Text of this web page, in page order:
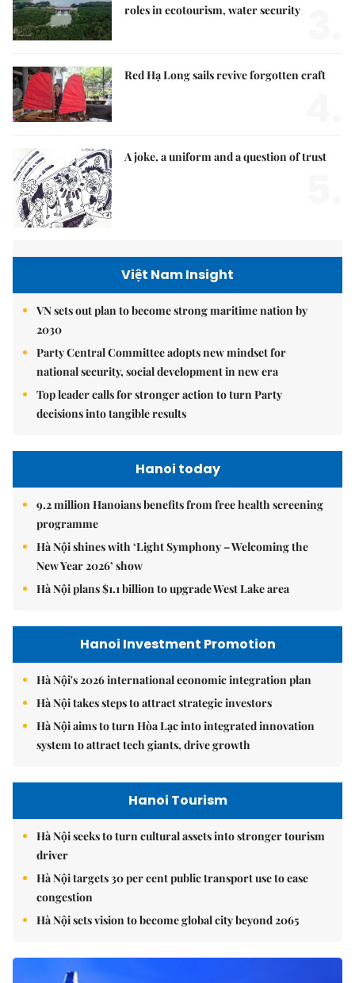
roles in ecotourism, water security
Red Hạ Long sails revive forgotten craft
A joke, a uniform and a question of trust
Việt Nam Insight
VN sets out plan to become strong maritime nation by
2030
Party Central Committee adopts new mindset for
national security, social development in new era
Top leader calls for stronger action to turn Party
decisions into tangible results
Hanoi today
9.2 million Hanoians benefits from free health screening
programme
Hà Nội shines with ‘Light Symphony – Welcoming the
New Year 2026’ show
Hà Nội plans $1.1 billion to upgrade West Lake area
Hanoi Investment Promotion
Hà Nội's 2026 international economic integration plan
Hà Nội takes steps to attract strategic investors
Hà Nội aims to turn Hòa Lạc into integrated innovation
system to attract tech giants, drive growth
Hanoi Tourism
Hà Nội seeks to turn cultural assets into stronger tourism
driver
Hà Nội targets 30 per cent public transport use to ease
congestion
Hà Nội sets vision to become global city beyond 2065